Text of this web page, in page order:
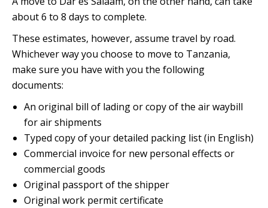
about 6 to 8 days to complete.
These estimates, however, assume travel by road.
Whichever way you choose to move to Tanzania,
make sure you have with you the following
documents:
An original bill of lading or copy of the air waybill
for air shipments
Typed copy of your detailed packing list (in English)
Commercial invoice for new personal effects or
commercial goods
Original passport of the shipper
Original work permit certificate